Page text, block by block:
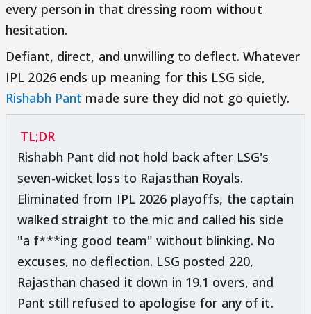
every person in that dressing room without
hesitation.
Defiant, direct, and unwilling to deflect. Whatever
IPL 2026 ends up meaning for this LSG side,
Rishabh Pant made sure they did not go quietly.
TL;DR
Rishabh Pant did not hold back after LSG's
seven-wicket loss to Rajasthan Royals.
Eliminated from IPL 2026 playoffs, the captain
walked straight to the mic and called his side
"a f***ing good team" without blinking. No
excuses, no deflection. LSG posted 220,
Rajasthan chased it down in 19.1 overs, and
Pant still refused to apologise for any of it.